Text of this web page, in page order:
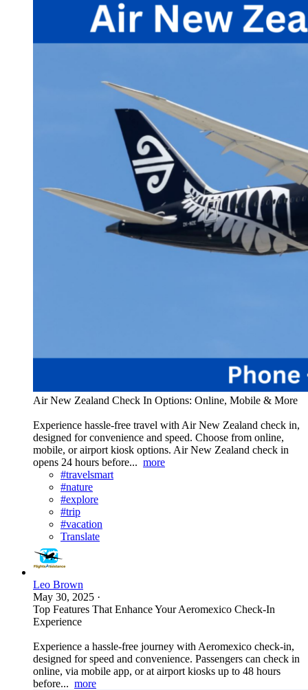
Air New Zealand Check In Options: Online, Mobile & More
Experience hassle-free travel with Air New Zealand check in,
designed for convenience and speed. Choose from online,
mobile, or airport kiosk options. Air New Zealand check in
opens 24 hours before... more
#travelsmart
#nature
#explore
#trip
#vacation
Translate
Leo Brown
May 30, 2025 ·
Top Features That Enhance Your Aeromexico Check-In
Experience
Experience a hassle-free journey with Aeromexico check-in,
designed for speed and convenience. Passengers can check in
online, via mobile app, or at airport kiosks up to 48 hours
before... more